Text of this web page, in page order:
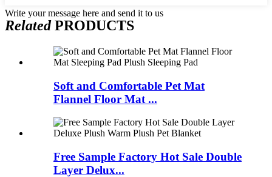
Write your message here and send it to us
RelatedPRODUCTS
Soft and Comfortable Pet Mat
Flannel Floor Mat ...
Free Sample Factory Hot Sale Double
Layer Delux...